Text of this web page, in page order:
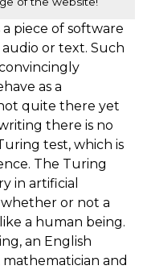
piece of software
or text. Such
as a
quite there yet
there is no
test, which is
The Turing
in artificial
or not a
a human being.
an English
and